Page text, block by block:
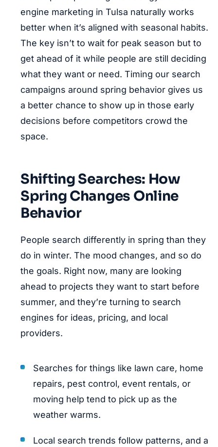
engine marketing in Tulsa naturally works
better when it’s aligned with seasonal habits.
The key isn’t to wait for peak season but to
get ahead of it while people are still deciding
what they want or need. Timing our search
campaigns around spring behavior gives us
a better chance to show up in those early
decisions before competitors crowd the
space.
Shifting Searches: How
Spring Changes Online
Behavior
People search differently in spring than they
do in winter. The mood changes, and so do
the goals. Right now, many are looking
ahead to projects they want to start before
summer, and they’re turning to search
engines for ideas, pricing, and local
providers.
Searches for things like lawn care, home
repairs, pest control, event rentals, or
moving help tend to pick up as the
weather warms.
Local search trends follow patterns, and a